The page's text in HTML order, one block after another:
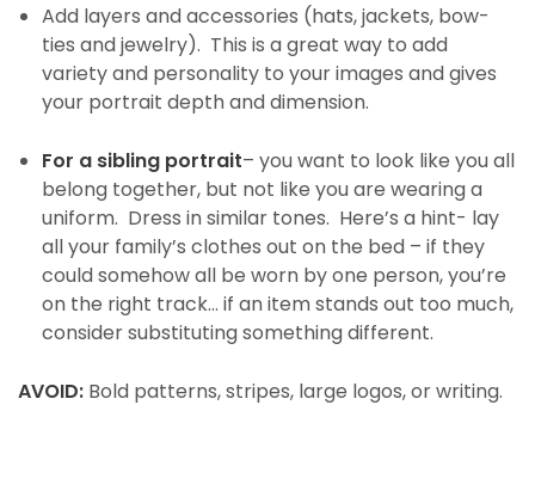
Add layers and accessories (hats, jackets, bow-
ties and jewelry). This is a great way to add
variety and personality to your images and gives
your portrait depth and dimension.
For a sibling portrait– you want to look like you all
belong together, but not like you are wearing a
uniform. Dress in similar tones. Here’s a hint- lay
all your family’s clothes out on the bed – if they
could somehow all be worn by one person, you’re
on the right track… if an item stands out too much,
consider substituting something different.
AVOID: Bold patterns, stripes, large logos, or writing.